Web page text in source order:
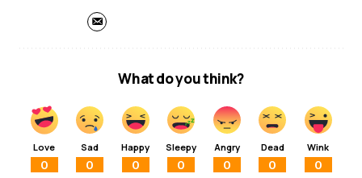
What do you think?
Love
0
Sad
0
Happy
0
Sleepy
0
Angry
0
Dead
0
Wink
0